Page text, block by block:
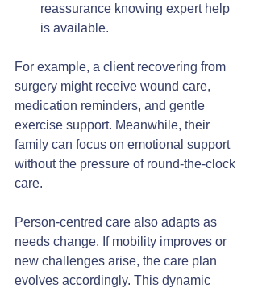
reassurance knowing expert help
is available.
For example, a client recovering from
surgery might receive wound care,
medication reminders, and gentle
exercise support. Meanwhile, their
family can focus on emotional support
without the pressure of round-the-clock
care.
Person-centred care also adapts as
needs change. If mobility improves or
new challenges arise, the care plan
evolves accordingly. This dynamic